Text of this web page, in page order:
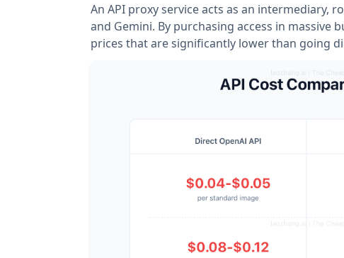
An API proxy service acts as an intermediary,
and Gemini. By purchasing access in
prices that are significantly lower than going